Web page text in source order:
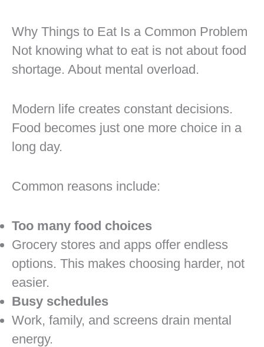
Why Things to Eat Is a Common Problem
Not knowing what to eat is not about food
shortage. About mental overload.
Modern life creates constant decisions.
Food becomes just one more choice in a
long day.
Common reasons include:
Too many food choices
Grocery stores and apps offer endless
options. This makes choosing harder, not
easier.
Busy schedules
Work, family, and screens drain mental
energy.